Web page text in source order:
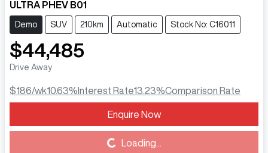
ULTRA PHEV B01
Demo SUV 210km Automatic Stock No: C16011
$44,485
Drive Away
$186/wk10.63% Interest Rate13.23%Comparison Rate
Enquire Now
Loading...